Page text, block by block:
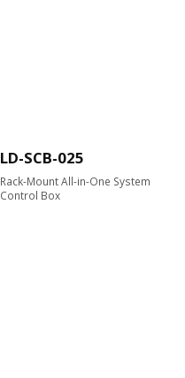
LD-SCB-025
Rack-Mount All-in-One System
Control Box